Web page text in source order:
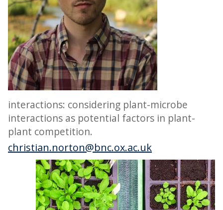
interactions: considering plant-microbe
interactions as potential factors in plant-
plant competition.
christian.norton@bnc.ox.ac.uk